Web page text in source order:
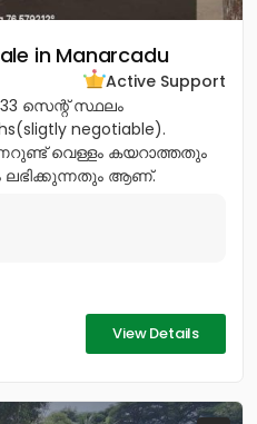
in Manarcadu
Active Support
സെന്റ് സ്ഥലം
negotiable).
വെള്ളം കയറാത്തതും
ലഭിക്കുന്നതും ആണ്.
View Details